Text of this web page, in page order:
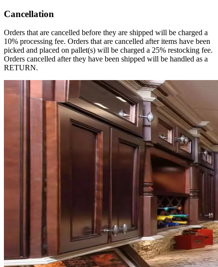
Cancellation
Orders that are cancelled before they are shipped will be charged a
10% processing fee. Orders that are cancelled after items have been
picked and placed on pallet(s) will be charged a 25% restocking fee.
Orders cancelled after they have been shipped will be handled as a
RETURN.